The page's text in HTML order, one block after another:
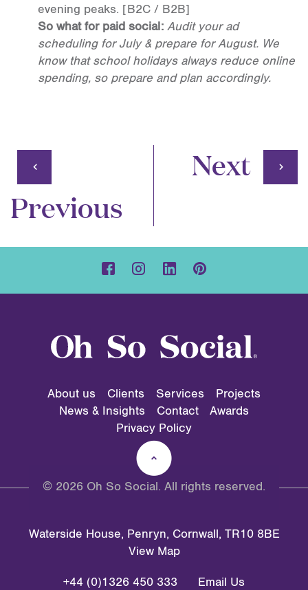
evening peaks. [B2C / B2B]
So what for paid social: Audit your ad
scheduling for July & prepare for August. We
know that school holidays always reduce online
spending, so prepare and plan accordingly.
Previous
Next
About us Clients Services
Projects
News & Insights
Contact
Awards
Privacy Policy
© 2026 Oh So Social. All rights reserved.
Waterside House, Penryn, Cornwall, TR10 8BE
View Map
+44 (0)1326 450 333 Email Us